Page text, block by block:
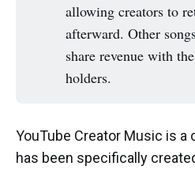
allowing creators to
afterward. Other
share revenue with
holders.
YouTube Creator Music is
has been specifically